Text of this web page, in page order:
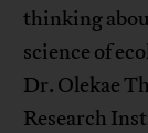
thinking
science of
Dr. Olekae
Research